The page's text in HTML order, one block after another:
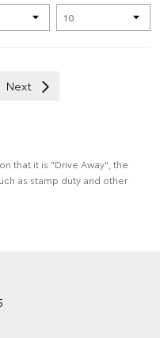
Next
that it is "Drive Away", the
as stamp duty and other